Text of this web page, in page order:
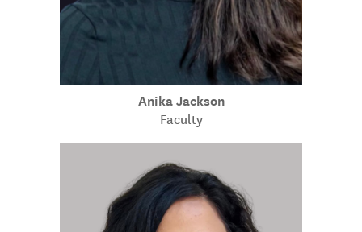
Anika Jackson
Faculty